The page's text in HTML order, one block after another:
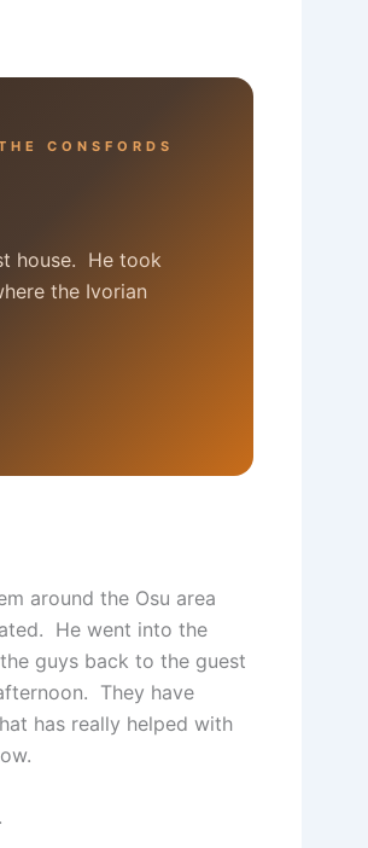
CONSFORDS
house. He took
the Ivorian
around the Osu area
He went into the
guys back to the guest
They have
has really helped with